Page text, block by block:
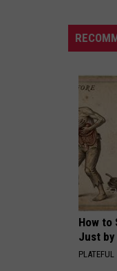
Albums
of
How to
Just by
PLATEFUL